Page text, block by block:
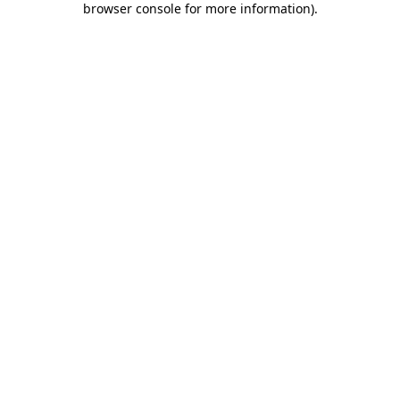
browser console for more information).